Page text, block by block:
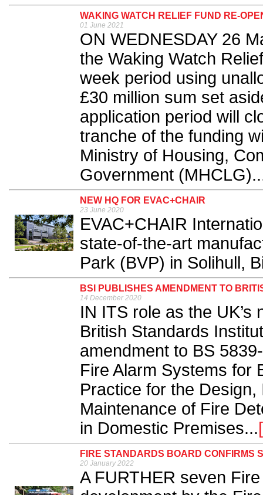
WAKING WATCH RELIEF FUND RE-
01 June 2021
ON WEDNESDAY 26
the Waking Watch
week period using
£30 million sum set
application period will
tranche of the funding
Ministry of Housing,
Government
NEW HQ FOR EVAC+CHAIR
23 June 2020
EVAC+CHAIR
state-of-the-art
Park (BVP) in Solihull,
BSI PUBLISHES AMENDMENT TO
14 December 2020
IN ITS role as the UK’s
British Standards
amendment to BS
Fire Alarm Systems for
Practice for the
Maintenance of Fire
in Domestic Premises...
FIRE STANDARDS BOARD CONFIRMS
20 January 2022
A FURTHER seven